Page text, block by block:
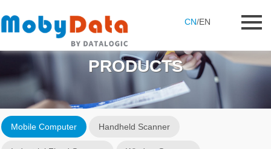
CN/EN
PRODUCTS
Mobile Computer Handheld Scanner